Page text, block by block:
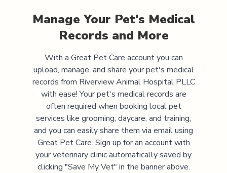
Manage Your Pet's Medical
Records and More
With a Great Pet Care account you can
upload, manage, and share your pet's medical
records from Riverview Animal Hospital PLLC
with ease! Your pet's medical records are
often required when booking local pet
services like grooming, daycare, and training,
and you can easily share them via email using
Great Pet Care. Sign up for an account with
your veterinary clinic automatically saved by
clicking "Save My Vet" in the banner above.